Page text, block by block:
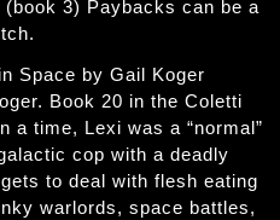
3) Paybacks can be a
Space by Gail Koger
Book 20 in the Coletti
a time, Lexi was a “normal”
cop with a deadly
to deal with flesh eating
warlords, space battles,